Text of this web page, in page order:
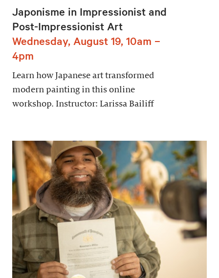
Japonisme in Impressionist and
Post-Impressionist Art
Wednesday, August 19, 10am –
4pm
Learn how Japanese art transformed
modern painting in this online
workshop. Instructor: Larissa Bailiff